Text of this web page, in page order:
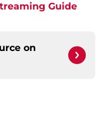
Guide
on